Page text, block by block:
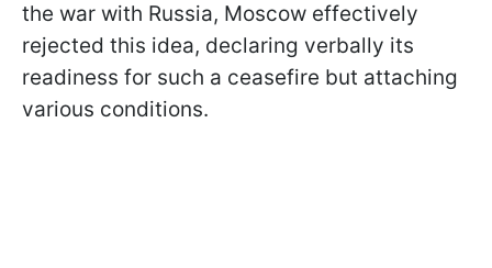
the war with Russia, Moscow effectively
rejected this idea, declaring verbally its
readiness for such a ceasefire but attaching
various conditions.